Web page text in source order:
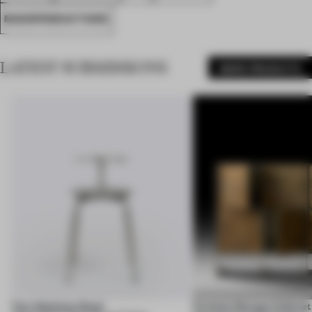
MASSPRODUCTIONS
LATEST SUBMISSIONS
Tam Stainless Steel Corbula Storage Cabinet